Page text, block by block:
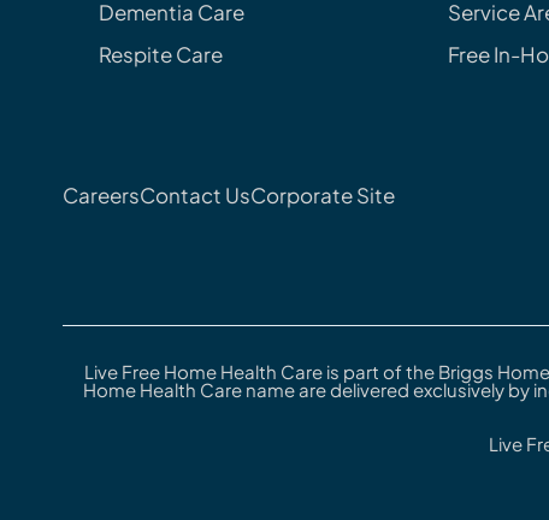
Dementia Care
Respite Care
Service
Free In-
CareersContact UsCorporate Site
Live Free Home Health Care is part of the Briggs
Home Health Care name are delivered exclusively
Live